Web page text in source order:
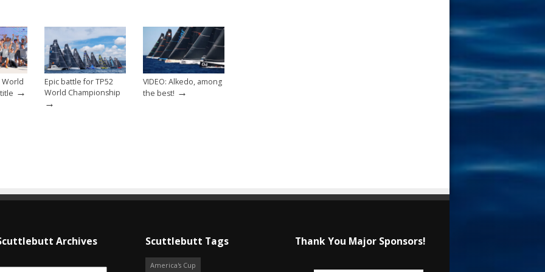
World
→
Epic battle for TP52
World Championship
→
VIDEO: Alkedo, among
the best! →
Archives Scuttlebutt Tags
America's Cup
Thank You Major Sponsors!